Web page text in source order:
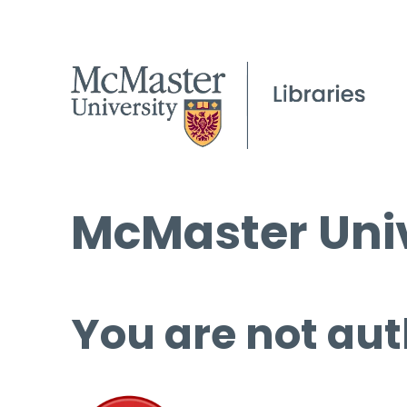
McMaster
You are not